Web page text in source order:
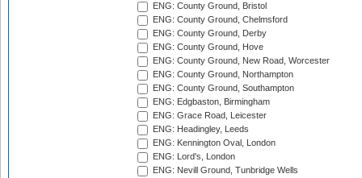
ENG: County Ground, Bristol
ENG: County Ground, Chelmsford
ENG: County Ground, Derby
ENG: County Ground, Hove
ENG: County Ground, New Road, Worcester
ENG: County Ground, Northampton
ENG: County Ground, Southampton
ENG: Edgbaston, Birmingham
ENG: Grace Road, Leicester
ENG: Headingley, Leeds
ENG: Kennington Oval, London
ENG: Lord's, London
ENG: Nevill Ground, Tunbridge Wells